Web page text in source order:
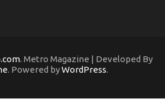
. Metro Magazine | Developed By
. Powered byWordPress.